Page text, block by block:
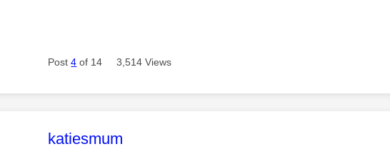
Post4 of 14 3,514 Views
This message was authored by:
katiesmum